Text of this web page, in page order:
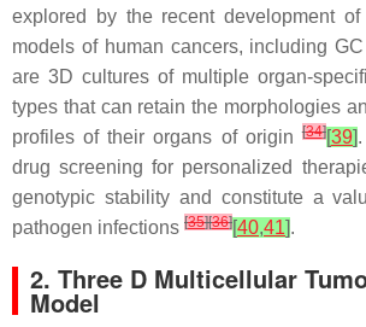
explored by the recent development
models of human cancers, including
are 3D cultures of multiple organ-
types that can retain the morphologies
profiles of their organs of origin[34][39]
drug screening for personalized
genotypic stability and constitute a
pathogen infections [35][36][40,41].
2. Three D Multicellular
Model